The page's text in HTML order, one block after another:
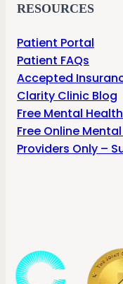
RESOURCES
Patient Portal
Patient FAQs
Accepted
Clarity Clinic Blog
Free Mental
Free Online
Providers Only –